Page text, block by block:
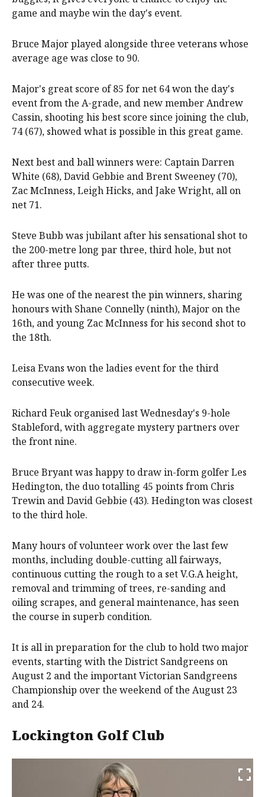
game and maybe win the day's event.
Bruce Major played alongside three veterans whose
average age was close to 90.
Major's great score of 85 for net 64 won the day's
event from the A-grade, and new member Andrew
Cassin, shooting his best score since joining the club,
74 (67), showed what is possible in this great game.
Next best and ball winners were: Captain Darren
White (68), David Gebbie and Brent Sweeney (70),
Zac McInness, Leigh Hicks, and Jake Wright, all on
net 71.
Steve Bubb was jubilant after his sensational shot to
the 200-metre long par three, third hole, but not
after three putts.
He was one of the nearest the pin winners, sharing
honours with Shane Connelly (ninth), Major on the
16th, and young Zac McInness for his second shot to
the 18th.
Leisa Evans won the ladies event for the third
consecutive week.
Richard Feuk organised last Wednesday's 9-hole
Stableford, with aggregate mystery partners over
the front nine.
Bruce Bryant was happy to draw in-form golfer Les
Hedington, the duo totalling 45 points from Chris
Trewin and David Gebbie (43). Hedington was closest
to the third hole.
Many hours of volunteer work over the last few
months, including double-cutting all fairways,
continuous cutting the rough to a set V.G.A height,
removal and trimming of trees, re-sanding and
oiling scrapes, and general maintenance, has seen
the course in superb condition.
It is all in preparation for the club to hold two major
events, starting with the District Sandgreens on
August 2 and the important Victorian Sandgreens
Championship over the weekend of the August 23
and 24.
Lockington Golf Club